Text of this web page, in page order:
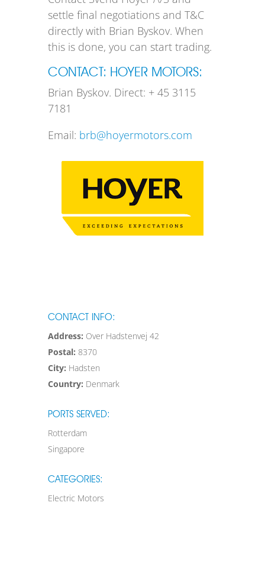
settle final negotiations and T&C
directly with Brian Byskov. When
this is done, you can start trading.
CONTACT: HOYER MOTORS:
Brian Byskov. Direct: + 45 3115
7181
Email: brb@hoyermotors.com
CONTACT INFO:
Address: Over Hadstenvej 42
Postal: 8370
City: Hadsten
Country: Denmark
PORTS SERVED:
Rotterdam
Singapore
CATEGORIES:
Electric Motors